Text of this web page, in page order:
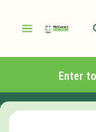
Enter